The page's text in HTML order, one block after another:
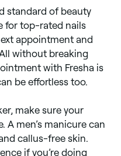
standard of beauty
for top-rated nails
appointment and
without breaking
with Fresha is
be effortless too.
make sure your
A men’s manicure can
callus-free skin.
if you’re doing